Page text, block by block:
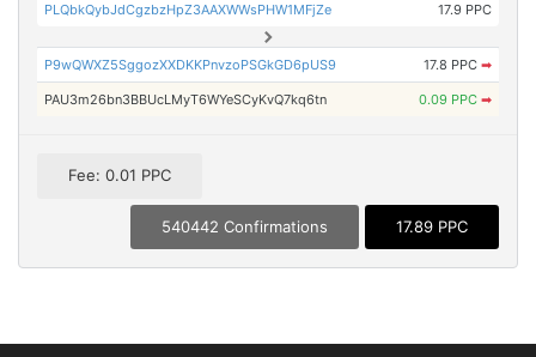
PLQbkQybJdCgzbzHpZ3AAXWWsPHW1MFjZe 17.9 PPC
P9wQWXZ5SggozXXDKKPnvzoPSGkGD6pUS9 17.8 PPC ➡
PAU3m26bn3BBUcLMyT6WYeSCyKvQ7kq6tn 0.09 PPC ➡
Fee: 0.01 PPC
540442 Confirmations 17.89 PPC